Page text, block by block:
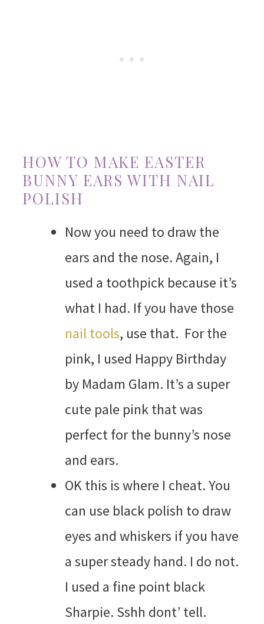
HOW TO MAKE EASTER
BUNNY EARS WITH NAIL
POLISH
Now you need to draw the
ears and the nose. Again, I
used a toothpick because it’s
what I had. If you have those
nail tools, use that. For the
pink, I used Happy Birthday
by Madam Glam. It’s a super
cute pale pink that was
perfect for the bunny’s nose
and ears.
OK this is where I cheat. You
can use black polish to draw
eyes and whiskers if you have
a super steady hand. I do not.
I used a fine point black
Sharpie. Sshh dont’ tell.